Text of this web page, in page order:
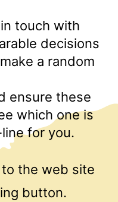
touch with
decisions
a random
ensure these
which one is
for you.
the web site
button.